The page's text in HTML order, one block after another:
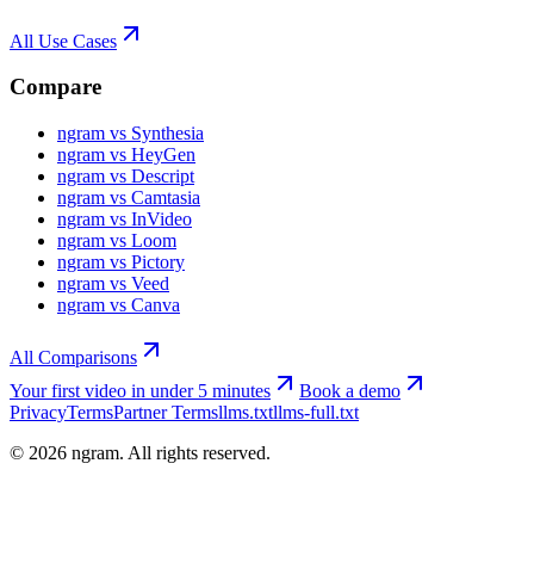
All Use Cases
Compare
ngram vs Synthesia
ngram vs HeyGen
ngram vs Descript
ngram vs Camtasia
ngram vs InVideo
ngram vs Loom
ngram vs Pictory
ngram vs Veed
ngram vs Canva
All Comparisons
Your first video in under 5 minutes
Book a demo
PrivacyTermsPartner Termsllms.txtllms-full.txt
© 2026 ngram. All rights reserved.